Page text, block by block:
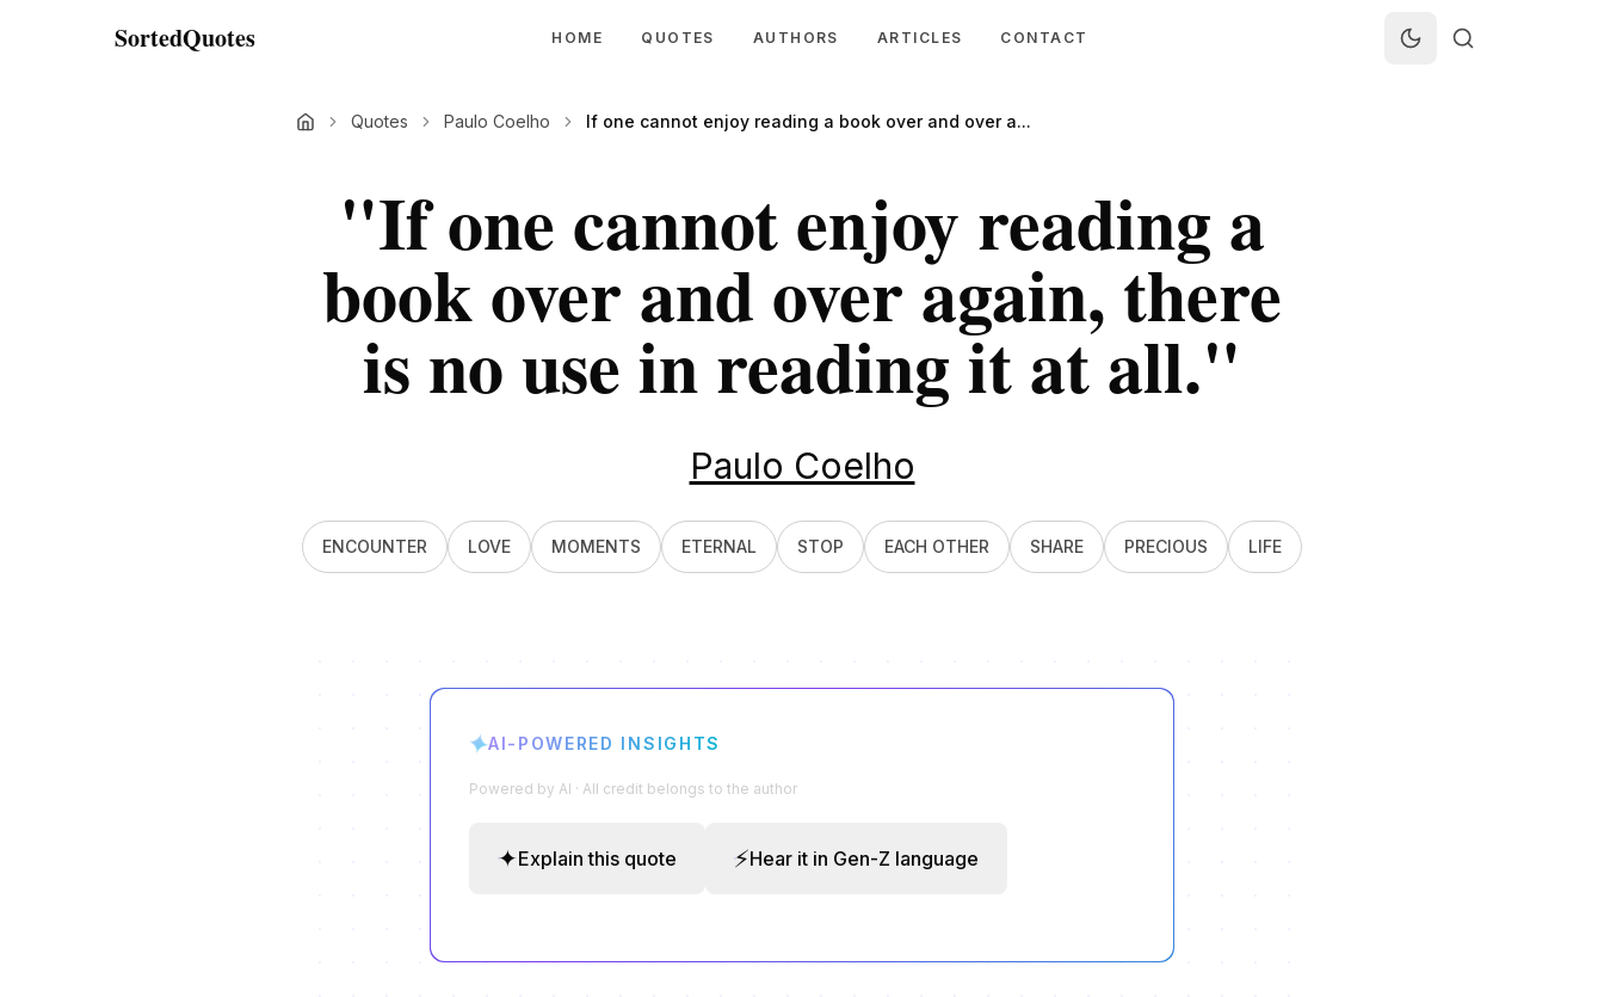
SortedQuotes HOME QUOTES AUTHORS ARTICLES CONTACT
Quotes Paulo Coelho If one cannot enjoy reading a book over and over a...
"If one cannot enjoy reading a
book over and over again, there
is no use in reading it at all."
Paulo Coelho
ENCOUNTER LOVE MOMENTS ETERNAL STOP EACH OTHER SHARE PRECIOUS LIFE
✦AI-POWERED INSIGHTS
Powered by AI · All credit belongs to the author
✦Explain this quote ⚡Hear it in Gen-Z language